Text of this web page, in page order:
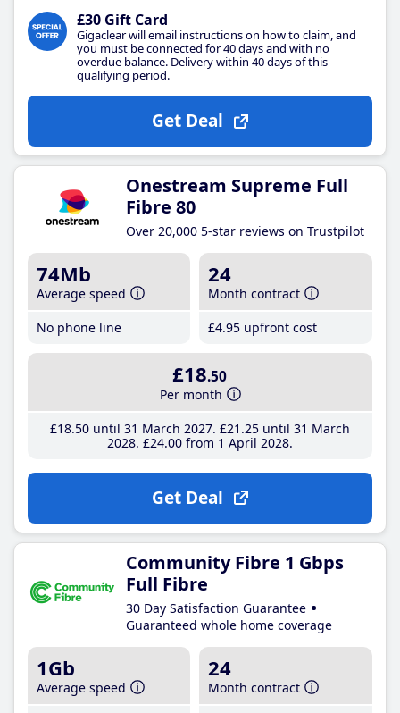
£30 Gift Card
Gigaclear will email instructions on how to claim, and
you must be connected for 40 days and with no
overdue balance. Delivery within 40 days of this
qualifying period.
Get Deal
Onestream Supreme Full
Fibre 80
Over 20,000 5-star reviews on Trustpilot
74Mb
Average speed
No phone line
24
Month contract
£4.95 upfront cost
£18.50
Per month
£18.50until 31 March 2027 £21 .25until 31 March
2028 £24.00from 1 April 2028
Get Deal
Community Fibre 1 Gbps
Full Fibre
30 Day Satisfaction Guarantee
Guaranteed whole home coverage
1Gb
Average speed
24
Month contract